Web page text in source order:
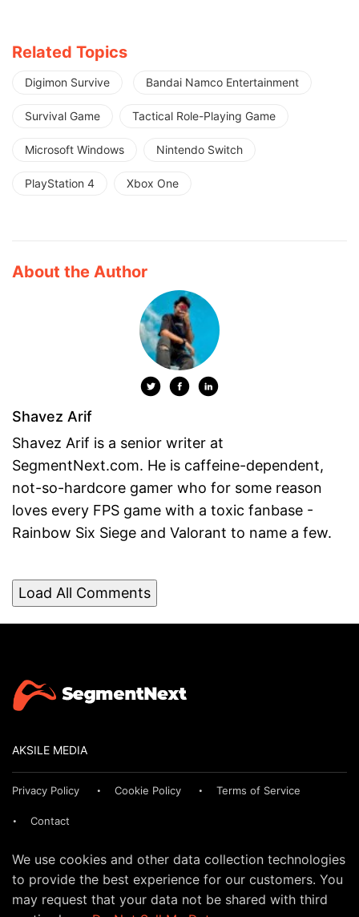
Related Topics
Digimon Survive Bandai Namco Entertainment
Survival Game Tactical Role-Playing Game
Microsoft Windows Nintendo Switch
PlayStation 4 Xbox One
About the Author
Shavez Arif
Shavez Arif is a senior writer at
SegmentNext.com. He is caffeine-dependent,
not-so-hardcore gamer who for some reason
loves every FPS game with a toxic fanbase -
Rainbow Six Siege and Valorant to name a few.
Load All Comments
AKSILE MEDIA
Privacy Policy Cookie Policy Terms of Service
Contact
We use cookies and other data collection technologies
to provide the best experience for our customers. You
may request that your data not be shared with third